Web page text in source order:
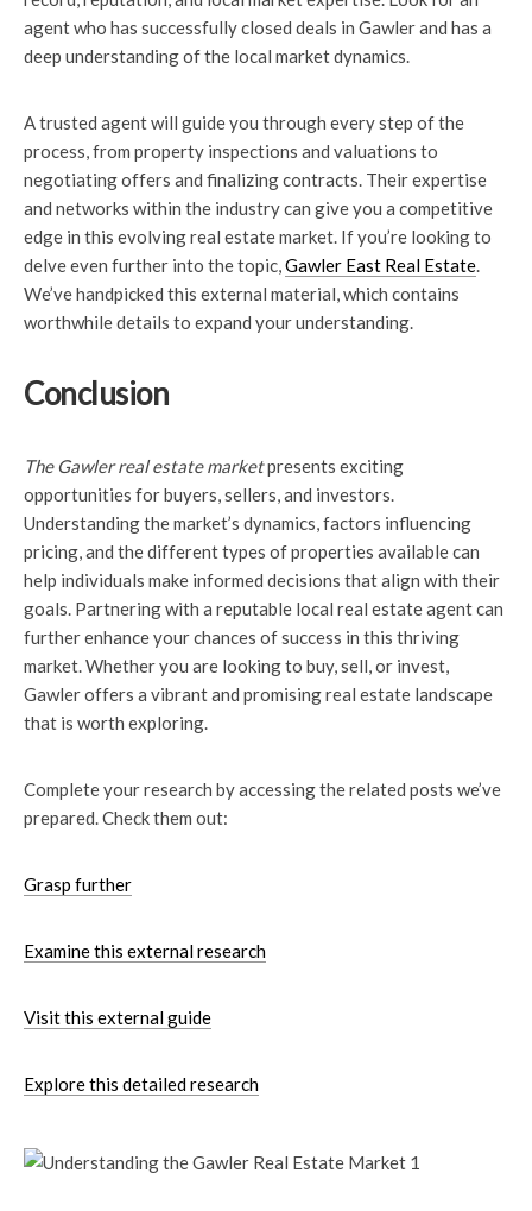
agent who has successfully closed deals in Gawler and has a
deep understanding of the local market dynamics.
A trusted agent will guide you through every step of the
process, from property inspections and valuations to
negotiating offers and finalizing contracts. Their expertise
and networks within the industry can give you a competitive
edge in this evolving real estate market. If you’re looking to
delve even further into the topic,Gawler East Real Estate.
We’ve handpicked this external material, which contains
worthwhile details to expand your understanding.
Conclusion
The Gawler real estate marketpresents exciting
opportunities for buyers, sellers, and investors.
Understanding the market’s dynamics, factors influencing
pricing, and the different types of properties available can
help individuals make informed decisions that align with their
goals. Partnering with a reputable local real estate agent can
further enhance your chances of success in this thriving
market. Whether you are looking to buy, sell, or invest,
Gawler offers a vibrant and promising real estate landscape
that is worth exploring.
Complete your research by accessing the related posts we’ve
prepared. Check them out:
Grasp further
Examine this external research
Visit this external guide
Explore this detailed research